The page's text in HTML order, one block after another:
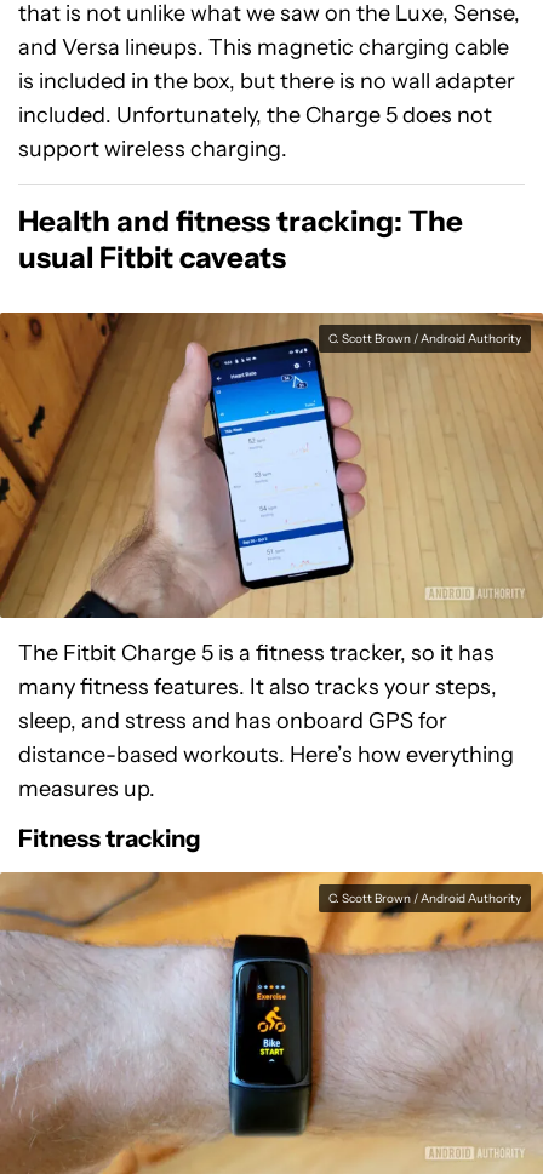
that is not unlike what we saw on the Luxe, Sense,
and Versa lineups. This magnetic charging cable
is included in the box, but there is no wall adapter
included. Unfortunately, the Charge 5 does not
support wireless charging.
Health and fitness tracking: The
usual Fitbit caveats
C. Scott Brown / Android Authority
The Fitbit Charge 5 is a fitness tracker, so it has
many fitness features. It also tracks your steps,
sleep, and stress and has onboard GPS for
distance-based workouts. Here’s how everything
measures up.
Fitness tracking
C. Scott Brown / Android Authority